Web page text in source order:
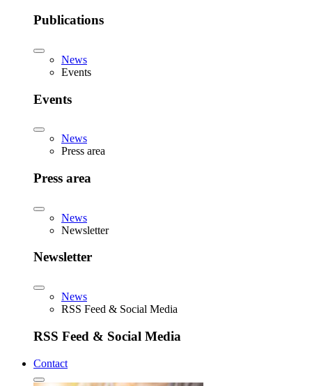
Publications
News
Events
Events
News
Press area
Press area
News
Newsletter
Newsletter
News
RSS Feed & Social Media
RSS Feed & Social Media
Contact